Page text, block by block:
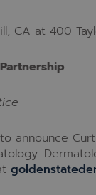
CA at 400